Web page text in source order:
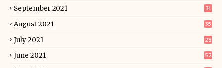
September 2021 31
August 2021 35
July 2021 28
June 2021 52